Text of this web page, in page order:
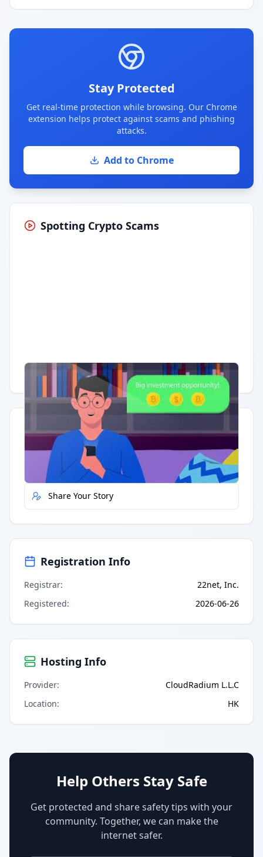
Stay Protected
Get real-time protection while browsing. Our Chrome
extension helps protect against scams and phishing
attacks.
Add to Chrome
Spotting Crypto Scams
Having trouble? Watch on YouTube.
Quick Actions
Report Error
Share Your Story
Registration Info
Registrar:
22net, Inc.
Registered: 2026-06-26
Hosting Info
Provider:
CloudRadium L.L.C
Location: HK
Help Others Stay Safe
Get protected and share safety tips with your
community. Together, we can make the
internet safer.